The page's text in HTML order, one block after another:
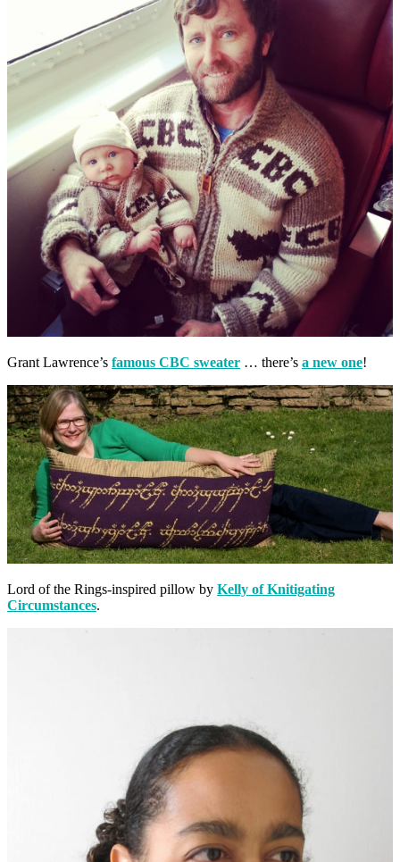
Grant Lawrence’s famous CBC sweater … there’s a new one!
Lord of the Rings-inspired pillow by Kelly of Knitigating
Circumstances.